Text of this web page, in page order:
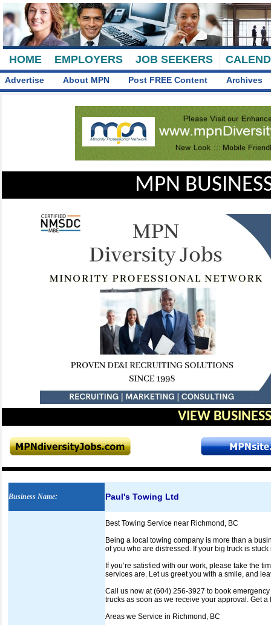
HOME EMPLOYERS JOB SEEKERS
Advertise About MPN Post FREE Content Archives
MPN
VIEW
Business Name: Paul's Towing Ltd
Best Towing Service near Richmond, BC
Being a local towing company is more than a
of you who are distressed. If your big truck is
If you’re satisfied with our work, please take the
services are. Let us greet you with a smile, and
Call us now at (604) 256-3927 to book
trucks as soon as we receive your approval. Get
Areas we Service in Richmond, BC